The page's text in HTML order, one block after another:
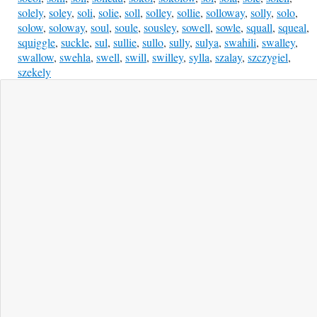
solely, soley, soli, solie, soll, solley, sollie, solloway, solly, solo,
solow, soloway, soul, soule, sousley, sowell, sowle, squall, squeal,
squiggle, suckle, sul, sullie, sullo, sully, sulya, swahili, swalley,
swallow, swehla, swell, swill, swilley, sylla, szalay, szczygiel,
szekely